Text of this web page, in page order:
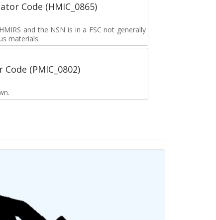
Code (HMIC_0865)
and the NSN is in a FSC not generally
materials.
(PMIC_0802)